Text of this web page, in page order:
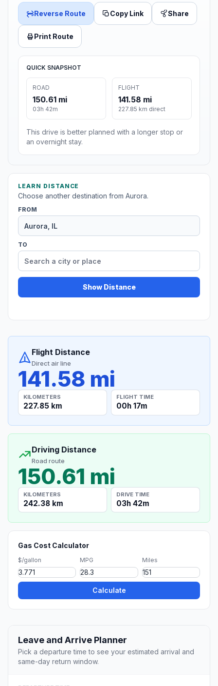
Reverse Route Copy Link Share
Print Route
QUICK SNAPSHOT
ROAD
150.61 mi
03h 42m
FLIGHT
141.58 mi
227.85 km direct
This drive is better planned with a longer stop or
an overnight stay.
LEARN DISTANCE
Choose another destination from Aurora.
FROM
TO
Show Distance
Flight Distance
Direct air line
141.58 mi
KILOMETERS
227.85 km
FLIGHT TIME
00h 17m
Driving Distance
Road route
150.61 mi
KILOMETERS
242.38 km
DRIVE TIME
03h 42m
Gas Cost Calculator
$/gallon MPG Miles
Calculate
Leave and Arrive Planner
Pick a departure time to see your estimated arrival and
same-day return window.